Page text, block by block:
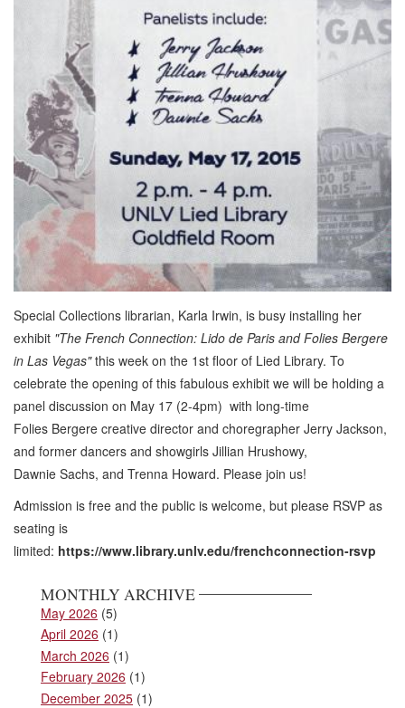
Special Collections librarian, Karla Irwin, is busy installing her
exhibit "The French Connection: Lido de Paris and Folies Bergere
in Las Vegas"this week on the 1st floor of Lied Library. To
celebrate the opening of this fabulous exhibit we will be holding a
panel discussion on May 17 (2-4pm) with long-time
Folies Bergere creative director and choregrapher Jerry Jackson,
and former dancers and showgirls Jillian Hrushowy,
Dawnie Sachs, and Trenna Howard. Please join us!
Admission is free and the public is welcome, but please RSVP as
seating is
limited: https://www.library.unlv.edu/frenchconnection-rsvp
MONTHLY ARCHIVE
May 2026 (5)
April 2026 (1)
March 2026 (1)
February 2026 (1)
December 2025 (1)